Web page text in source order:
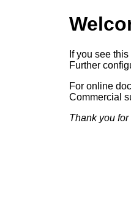
If you see
Further
For online
Commercial
Thank you